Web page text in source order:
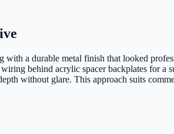
a durable metal finish that looked
behind acrylic spacer backplates for a
without glare. This approach suits